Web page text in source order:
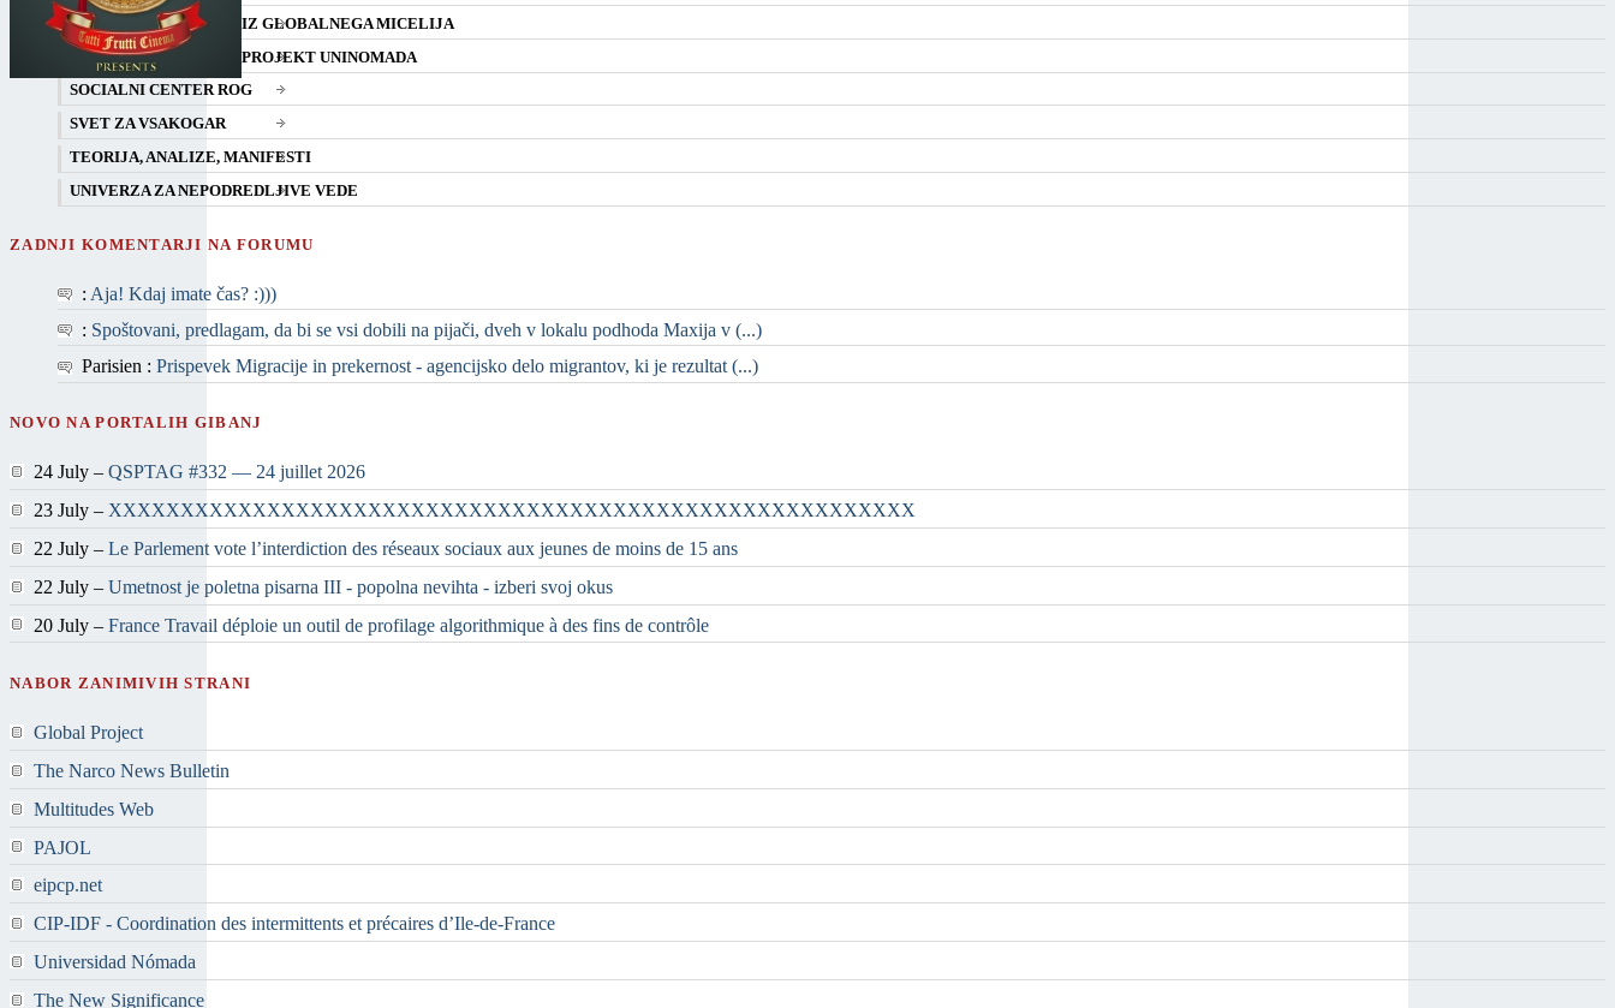
IZ GLOBALNEGA MICELIJA
PROJEKT UNINOMADA
SOCIALNI CENTER ROG
SVET ZA VSAKOGAR
TEORIJA, ANALIZE, MANIFESTI
UNIVERZA ZA NEPODREDLJIVE VEDE
ZADNJI KOMENTARJI NA FORUMU
: Aja! Kdaj imate čas? :)))
: Spoštovani, predlagam, da bi se vsi dobili na pijači, dveh v lokalu podhoda Maxija v (...)
Parisien : Prispevek Migracije in prekernost - agencijsko delo migrantov, ki je rezultat (...)
NOVO NA PORTALIH GIBANJ
24 July – QSPTAG #332 — 24 juillet 2026
23 July – XXXXXXXXXXXXXXXXXXXXXXXXXXXXXXXXXXXXXXXXXXXXXXXXXXXXXXXX
22 July – Le Parlement vote l’interdiction des réseaux sociaux aux jeunes de moins de 15 ans
22 July – Umetnost je poletna pisarna III - popolna nevihta - izberi svoj okus
20 July – France Travail déploie un outil de profilage algorithmique à des fins de contrôle
NABOR ZANIMIVIH STRANI
Global Project
The Narco News Bulletin
Multitudes Web
PAJOL
eipcp.net
CIP-IDF - Coordination des intermittents et précaires d’Ile-de-France
Universidad Nómada
The New Significance